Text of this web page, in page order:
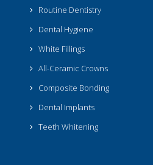
Routine Dentistry
Dental Hygiene
White Fillings
All-Ceramic Crowns
Composite Bonding
Dental Implants
Teeth Whitening